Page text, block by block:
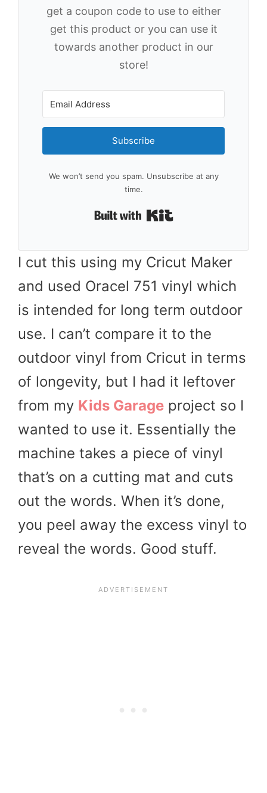
get a coupon code to use to either
get this product or you can use it
towards another product in our
store!
Subscribe
We won’t send you spam. Unsubscribe at any
time.
Built with Kit
I cut this using my Cricut Maker
and used Oracel 751 vinyl which
is intended for long term outdoor
use. I can’t compare it to the
outdoor vinyl from Cricut in terms
of longevity, but I had it leftover
from my Kids Garage project so I
wanted to use it. Essentially the
machine takes a piece of vinyl
that’s on a cutting mat and cuts
out the words. When it’s done,
you peel away the excess vinyl to
reveal the words. Good stuff.